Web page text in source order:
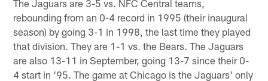
The Jaguars are 3-5 vs. NFC Central teams,
rebounding from an 0-4 record in 1995 (their inaugural
season) by going 3-1 in 1998, the last time they played
that division. They are 1-1 vs. the Bears. The Jaguars
are also 13-11 in September, going 13-7 since their 0-
4 start in '95. The game at Chicago is the Jaguars' only